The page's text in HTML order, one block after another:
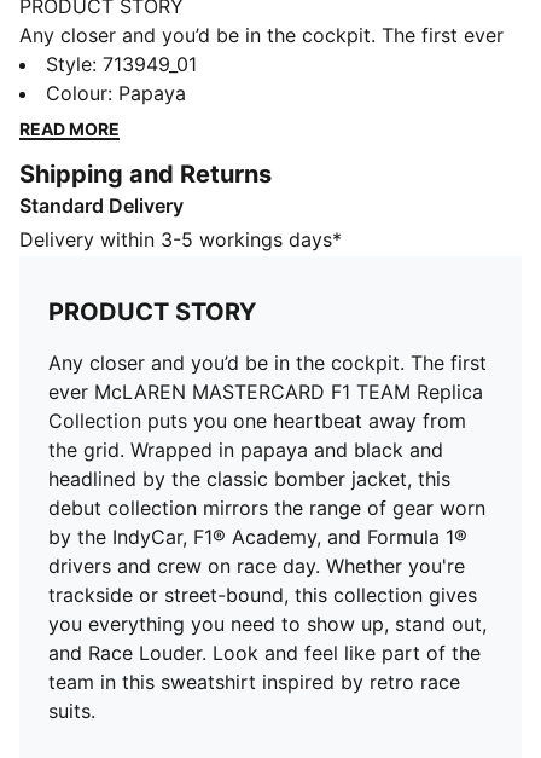
PRODUCT STORY
Any closer and you’d be in the cockpit. The first ever
McLAREN MASTERCARD F1 TEAM Replica Collection
puts you one heartbeat away from the grid. Wrapped
in papaya and black and headlined by the classic
of gear worn by the IndyCar, F1® Academy, and
Formula 1® drivers and crew on race day. Whether
you're trackside or street-bound, this collection gives
Race Louder. Look and feel like part of the team in
this sweatshirt inspired by retro race suits.
DETAILS
Fit: Regular
Main material type: French Terry
Neck: Collar
Long sleeves
Closure: Half zip
Length: Regular
Co-branding details
Style: 713949_01
Colour: Papaya
READ MORE
Shipping and Returns
Standard Delivery
Delivery within 3-5 workings days*
PRODUCT STORY
Any closer and you’d be in the cockpit. The first
ever McLAREN MASTERCARD F1 TEAM Replica
Collection puts you one heartbeat away from
the grid. Wrapped in papaya and black and
headlined by the classic bomber jacket, this
debut collection mirrors the range of gear worn
by the IndyCar, F1® Academy, and Formula 1®
drivers and crew on race day. Whether you're
trackside or street-bound, this collection gives
you everything you need to show up, stand out,
and Race Louder. Look and feel like part of the
team in this sweatshirt inspired by retro race
suits.